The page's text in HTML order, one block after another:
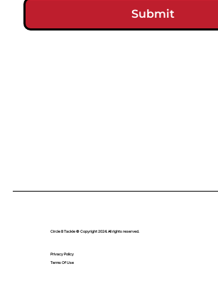
Circle B Tackle © Copyright 2024. All rights reserved.
Privacy Policy
Terms Of Use
Submit